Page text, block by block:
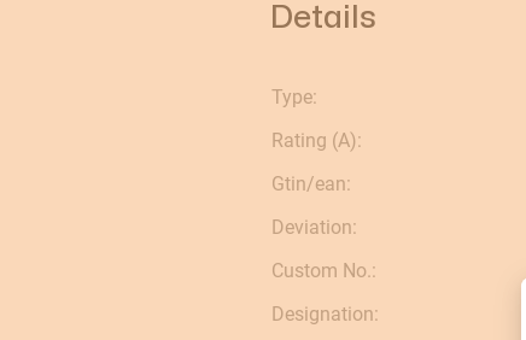
Details
Type:
Rating (A):
Gtin/ean:
Deviation:
Custom No.:
Designation: